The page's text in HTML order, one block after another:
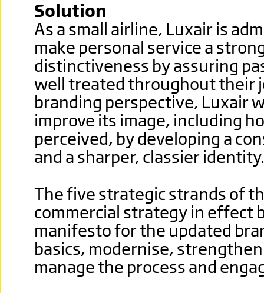
Solution
As a small airline, Luxair is
make personal service a
distinctiveness by assuring
well treated throughout their
branding perspective, Luxair
improve its image, including
perceived, by developing a
and a sharper, classier identity.
The five strategic strands of
commercial strategy in effect
manifesto for the updated
basics, modernise,
manage the process and